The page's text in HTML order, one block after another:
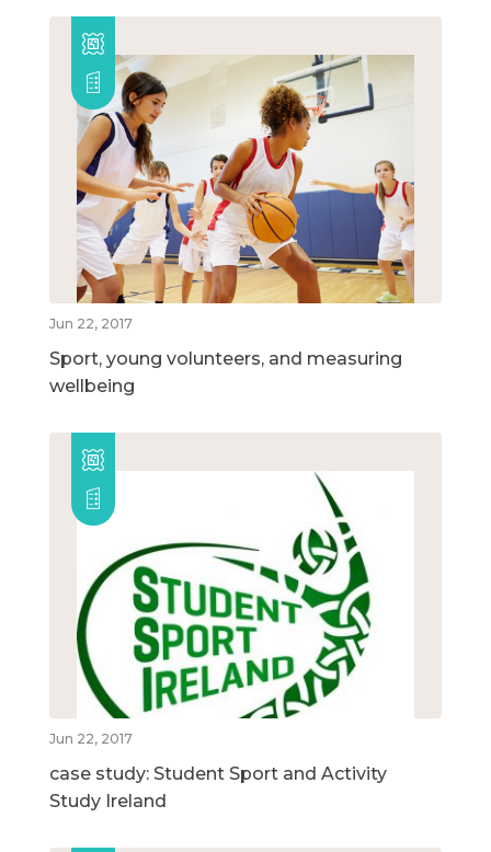
Jun 22, 2017
Sport, young volunteers, and measuring
wellbeing
Jun 22, 2017
case study: Student Sport and Activity
Study Ireland